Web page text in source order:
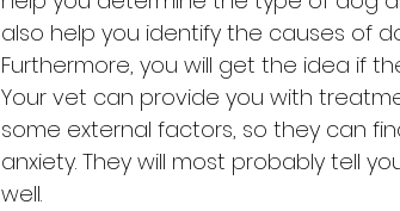
also help you identify the causes of
Furthermore, you will get the idea if
Your vet can provide you with
some external factors, so they can
anxiety. They will most probably tell
well.